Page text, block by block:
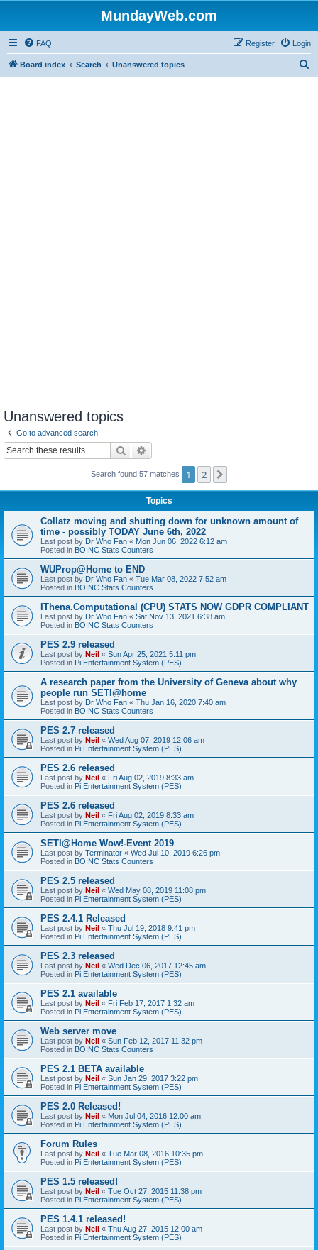
MundayWeb.com
FAQ Login
Register
Board index Search Unanswered topics
Unanswered topics
Go to advanced search
Search
Search found 57 matches 1 2
Topics
Collatz moving and shutting down for unknown amount of
time - possibly TODAY June 6th, 2022
Last post by Dr Who Fan « Mon Jun 06, 2022 6:12 am
Posted in BOINC Stats Counters
WUProp@Home to END
Last post by Dr Who Fan « Tue Mar 08, 2022 7:52 am
Posted in BOINC Stats Counters
IThena.Computational (CPU) STATS NOW GDPR COMPLIANT
Last post by Dr Who Fan « Sat Nov 13, 2021 6:38 am
Posted in BOINC Stats Counters
PES 2.9 released
Last post by Neil « Sun Apr 25, 2021 5:11 pm
Posted in Pi Entertainment System (PES)
A research paper from the University of Geneva about why
people run SETI@home
Last post by Dr Who Fan « Thu Jan 16, 2020 7:40 am
Posted in BOINC Stats Counters
PES 2.7 released
Last post by Neil « Wed Aug 07, 2019 12:06 am
Posted in Pi Entertainment System (PES)
PES 2.6 released
Last post by Neil « Fri Aug 02, 2019 8:33 am
Posted in Pi Entertainment System (PES)
PES 2.6 released
Last post by Neil « Fri Aug 02, 2019 8:33 am
Posted in Pi Entertainment System (PES)
SETI@Home Wow!-Event 2019
Last post by Terminator « Wed Jul 10, 2019 6:26 pm
Posted in BOINC Stats Counters
PES 2.5 released
Last post by Neil « Wed May 08, 2019 11:08 pm
Posted in Pi Entertainment System (PES)
PES 2.4.1 Released
Last post by Neil « Thu Jul 19, 2018 9:41 pm
Posted in Pi Entertainment System (PES)
PES 2.3 released
Last post by Neil « Wed Dec 06, 2017 12:45 am
Posted in Pi Entertainment System (PES)
PES 2.1 available
Last post by Neil « Fri Feb 17, 2017 1:32 am
Posted in Pi Entertainment System (PES)
Web server move
Last post by Neil « Sun Feb 12, 2017 11:32 pm
Posted in BOINC Stats Counters
PES 2.1 BETA available
Last post by Neil « Sun Jan 29, 2017 3:22 pm
Posted in Pi Entertainment System (PES)
PES 2.0 Released!
Last post by Neil « Mon Jul 04, 2016 12:00 am
Posted in Pi Entertainment System (PES)
Forum Rules
Last post by Neil « Tue Mar 08, 2016 10:35 pm
Posted in Pi Entertainment System (PES)
PES 1.5 released!
Last post by Neil « Tue Oct 27, 2015 11:38 pm
Posted in Pi Entertainment System (PES)
PES 1.4.1 released!
Last post by Neil « Thu Aug 27, 2015 12:00 am
Posted in Pi Entertainment System (PES)